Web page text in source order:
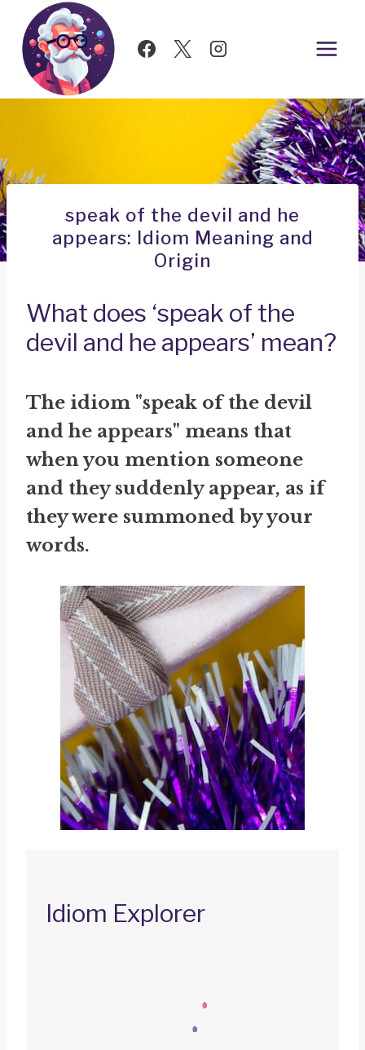
Skip
content
speak of the devil and he
appears: Idiom Meaning and
Origin
What does ‘speak of the
devil and he appears’ mean?
The idiom "speak of the devil
and he appears" means that
when you mention someone
and they suddenly appear, as if
they were summoned by your
words.
Idiom Explorer